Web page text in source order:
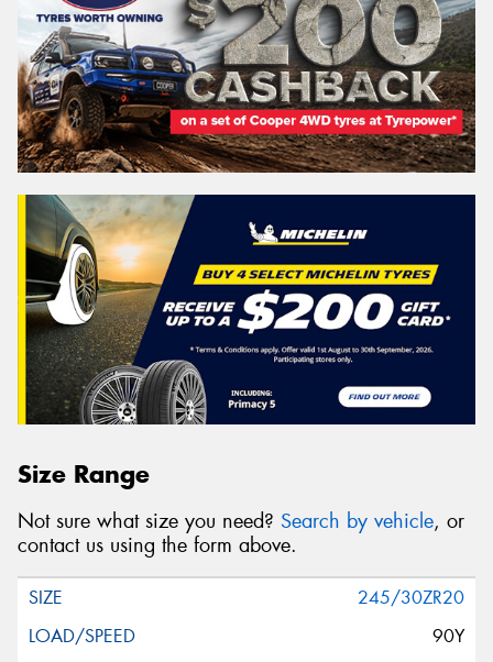
Size Range
Not sure what size you need? Search by vehicle, or
contact us using the form above.
245/30ZR20
90Y